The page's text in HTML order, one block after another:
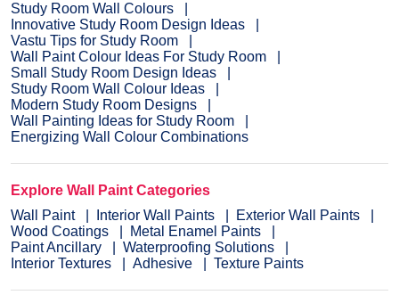
Study Room Wall Colours
Innovative Study Room Design Ideas
Vastu Tips for Study Room
Wall Paint Colour Ideas For Study Room
Small Study Room Design Ideas
Study Room Wall Colour Ideas
Modern Study Room Designs
Wall Painting Ideas for Study Room
Energizing Wall Colour Combinations
Explore Wall Paint Categories
Wall Paint
Interior Wall Paints
Exterior Wall Paints
Wood Coatings
Metal Enamel Paints
Paint Ancillary
Waterproofing Solutions
Interior Textures
Adhesive Texture Paints